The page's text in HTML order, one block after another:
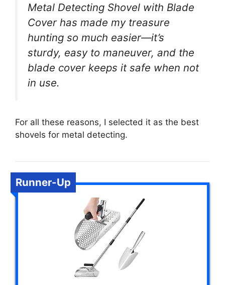
Metal Detecting Shovel with Blade
Cover has made my treasure
hunting so much easier—it’s
sturdy, easy to maneuver, and the
blade cover keeps it safe when not
in use.
For all these reasons, I selected it as the best
shovels for metal detecting.
Runner-Up